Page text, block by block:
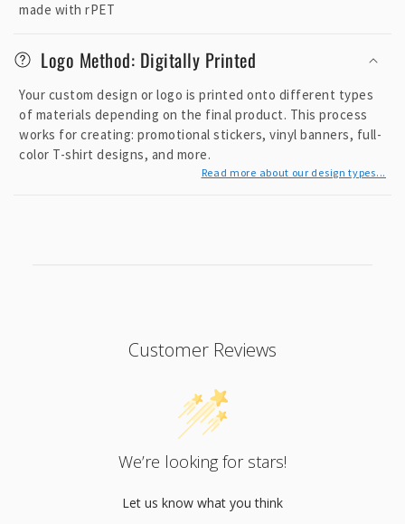
b
l
e
c
o
n
made with rPET
Logo Method: Digitally Printed
Your custom design or logo is printed onto different types
of materials depending on the final product. This process
works for creating: promotional stickers, vinyl banners, full-
color T-shirt designs, and more.
Read more about our design types...
Customer Reviews
We’re looking for stars!
Let us know what you think